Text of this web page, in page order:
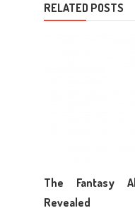
RELATED POSTS
The Fantasy
Revealed